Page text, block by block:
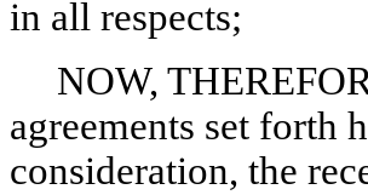
in all respects;
NOW,
agreements set forth
consideration, the